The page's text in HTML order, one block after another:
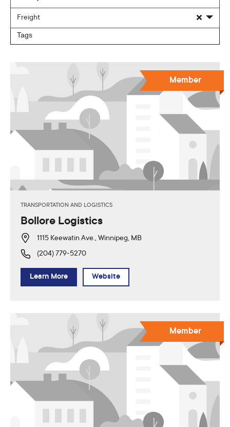
Freight
TRANSPORTATION AND LOGISTICS
Bollore Logistics
1115 Keewatin Ave., Winnipeg, MB
(204) 779-5270
Learn More Website
Member
Member